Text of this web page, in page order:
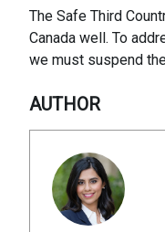
The Safe Third
Canada well. To
we must suspend
AUTHOR